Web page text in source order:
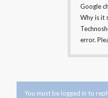
Google
Why is it
error.
You must be logged in to